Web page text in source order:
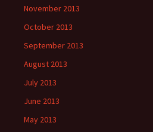
November 2013
October 2013
September 2013
August 2013
July 2013
June 2013
May 2013